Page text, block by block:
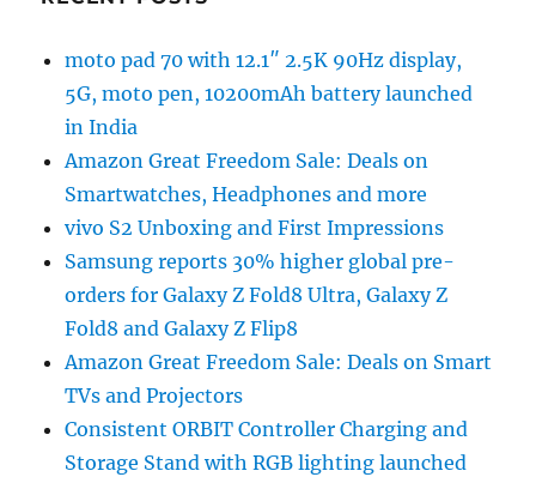
moto pad 70 with 12.1″ 2.5K 90Hz display,
5G, moto pen, 10200mAh battery launched
in India
Amazon Great Freedom Sale: Deals on
Smartwatches, Headphones and more
vivo S2 Unboxing and First Impressions
Samsung reports 30% higher global pre-
orders for Galaxy Z Fold8 Ultra, Galaxy Z
Fold8 and Galaxy Z Flip8
Amazon Great Freedom Sale: Deals on Smart
TVs and Projectors
Consistent ORBIT Controller Charging and
Storage Stand with RGB lighting launched